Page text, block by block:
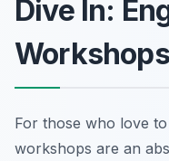
Dive In:
For those who love to
workshops are an